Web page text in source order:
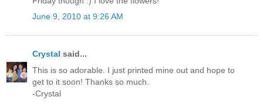
June 9, 2010 at 9:26 AM
Crystal said...
This is so adorable. I just printed mine out and hope to
get to it soon! Thanks so much.
-Crystal